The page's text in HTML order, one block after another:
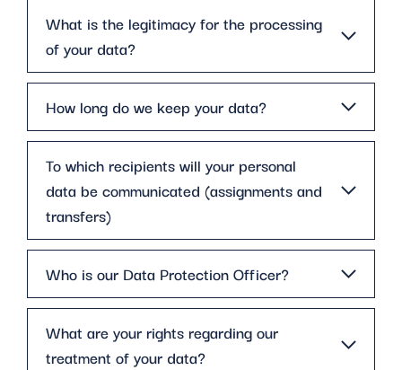
What is the legitimacy for the processing
of your data?
How long do we keep your data?
To which recipients will your personal
data be communicated (assignments and
transfers)
Who is our Data Protection Officer?
What are your rights regarding our
treatment of your data?